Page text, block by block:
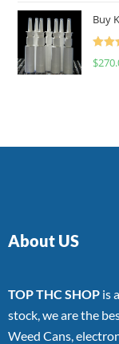
Buy
Rated
$
About US
TOP THC SHOP is
stock, we are the
Weed Cans,